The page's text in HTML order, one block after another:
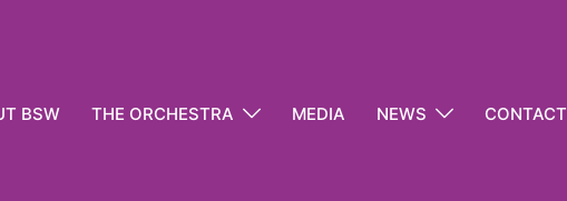
BSW THE ORCHESTRA MEDIA NEWS CONTACT